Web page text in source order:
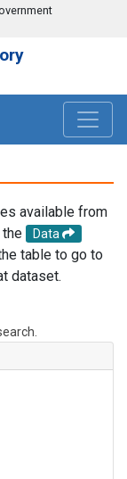
available from
the
Data
table to go to
dataset.